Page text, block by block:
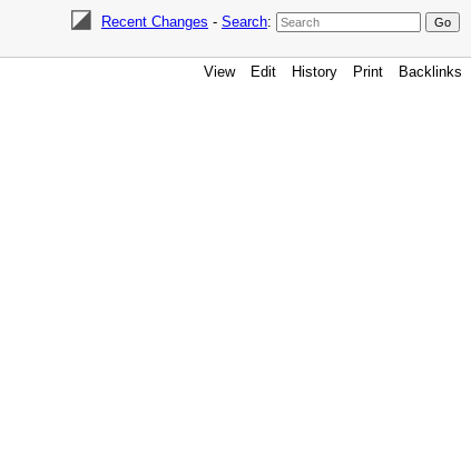
Recent Changes - Search:
View Edit History Print Backlinks